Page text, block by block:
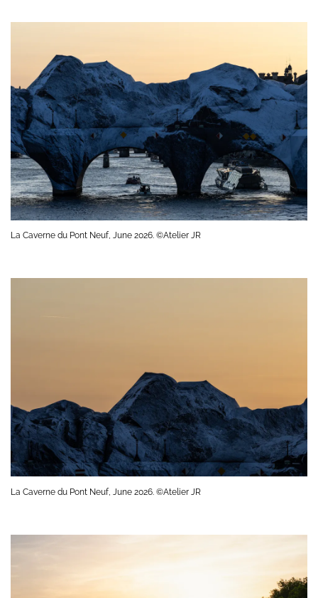
La Caverne du Pont Neuf, June 2026. ©Atelier JR
La Caverne du Pont Neuf, June 2026. ©Atelier JR